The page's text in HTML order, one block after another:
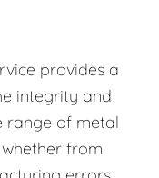
provides a
integrity and
range of metal
from